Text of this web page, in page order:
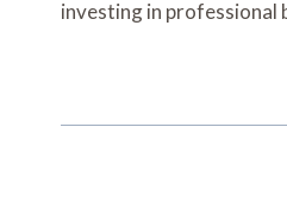
investing in professional